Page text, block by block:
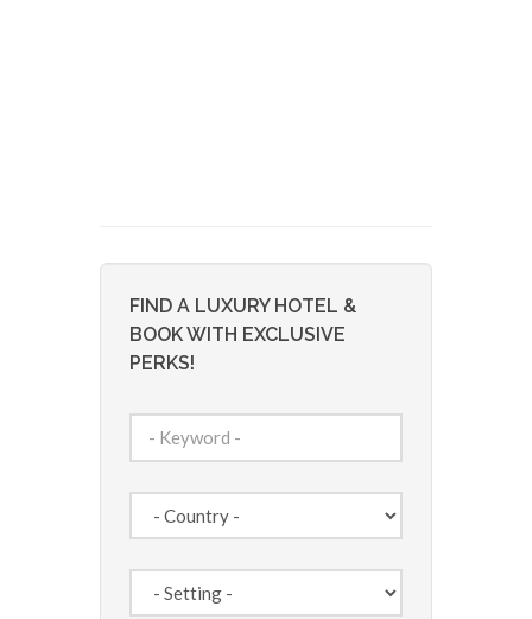
FIND A LUXURY HOTEL &
BOOK WITH EXCLUSIVE
PERKS!